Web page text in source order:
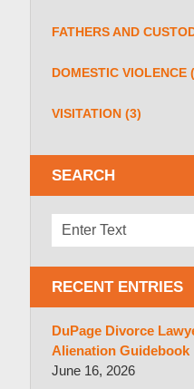
FATHERS AND
DOMESTIC VIOLENCE
VISITATION (3)
SEARCH
Search
RECENT ENTRIES
DuPage Divorce
Alienation Guidebook
June 16, 2026